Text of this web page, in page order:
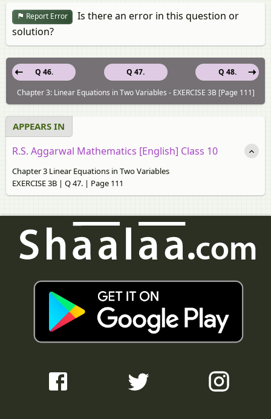
Report Error
Is there an error in this question or
solution?
Q 47.
Q 46.
Q 48.
Chapter 3: Linear Equations in Two Variables - EXERCISE 3B [Page 111]
APPEARS IN
R.S. Aggarwal Mathematics [English] Class 10
Chapter 3 Linear Equations in Two Variables
EXERCISE 3B | Q 47. | Page 111